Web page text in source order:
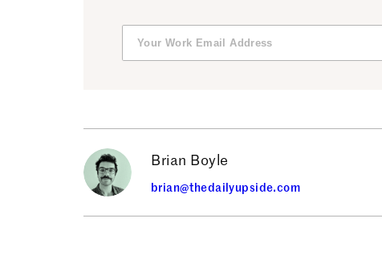
Brian Boyle
brian@thedailyupside.com